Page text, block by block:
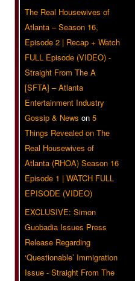
The Real Housewives of
Atlanta – Season 16,
Episode 2 | Recap + Watch
FULL Episode (VIDEO) -
Straight From The A
[SFTA] – Atlanta
Entertainment Industry
Gossip & News on 5
Things Revealed on The
Real Housewives of
Atlanta (RHOA) Season 16
Episode 1 | WATCH FULL
EPISODE (VIDEO)
EXCLUSIVE: Simon
Guobadia Issues Press
Release Regarding
‘Questionable’ Immigration
Issue - Straight From The